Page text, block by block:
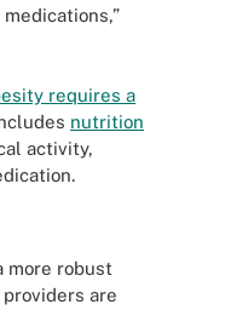
requires a
nutrition
activity,
more robust
are